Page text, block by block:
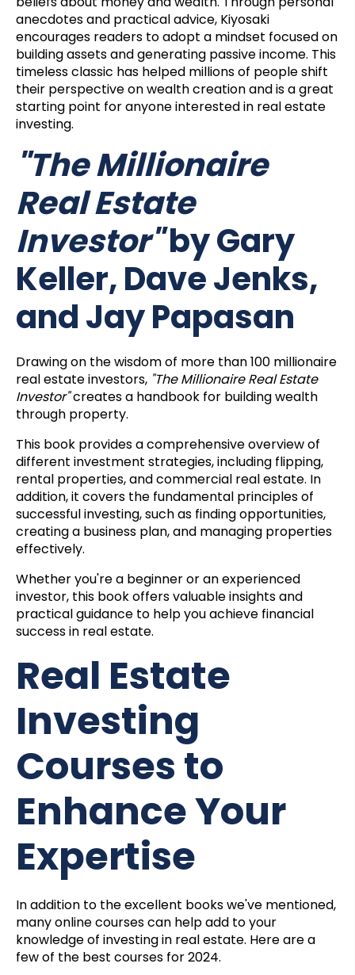
anecdotes and practical advice, Kiyosaki
encourages readers to adopt a mindset focused on
building assets and generating passive income. This
timeless classic has helped millions of people shift
their perspective on wealth creation and is a great
starting point for anyone interested in real estate
investing.
"The Millionaire
Real Estate
Investor"by Gary
Keller, Dave Jenks,
and Jay Papasan
Drawing on the wisdom of more than 100 millionaire
real estate investors, "The Millionaire Real Estate
Investor"creates a handbook for building wealth
through property.
This book provides a comprehensive overview of
different investment strategies, including flipping,
rental properties, and commercial real estate. In
addition, it covers the fundamental principles of
successful investing, such as finding opportunities,
creating a business plan, and managing properties
effectively.
Whether you're a beginner or an experienced
investor, this book offers valuable insights and
practical guidance to help you achieve financial
success in real estate.
Real Estate
Investing
Courses to
Enhance Your
Expertise
In addition to the excellent books we've mentioned,
many online courses can help add to your
knowledge of investing in real estate. Here are a
few of the best courses for 2024.